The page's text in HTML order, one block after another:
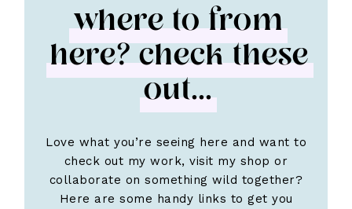
where to from
here? check these
out...
Love what you’re seeing here and want to
check out my work, visit my shop or
collaborate on something wild together?
Here are some handy links to get you